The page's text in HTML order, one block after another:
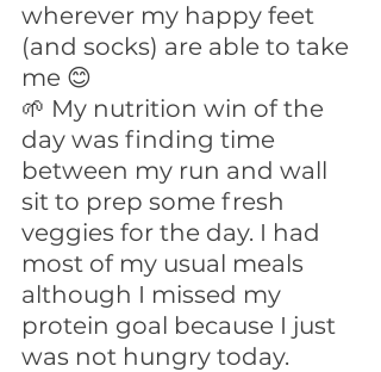
wherever my happy feet
(and socks) are able to take
me 😊
🌱 My nutrition win of the
day was finding time
between my run and wall
sit to prep some fresh
veggies for the day. I had
most of my usual meals
although I missed my
protein goal because I just
was not hungry today.